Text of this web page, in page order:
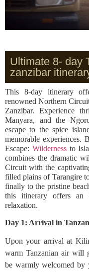
Ultimate 8- day
zanzibar
This 8-day itinerary
renowned Northern
Zanzibar. Experience
Manyara, and the
escape to the spice
memorable experiences.
Escape: Wildernessto
combines the dramatic
Circuit with the
filled plains of Tarangire
finally to the pristine
this itinerary offers an
relaxation.
Day 1: Arrival in
Upon your arrival at
warm Tanzanian air will
be warmly welcomed by